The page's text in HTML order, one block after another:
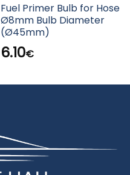
Fuel Primer Bulb for Hose
Ø8mm Bulb Diameter
(Ø45mm)
6.10€